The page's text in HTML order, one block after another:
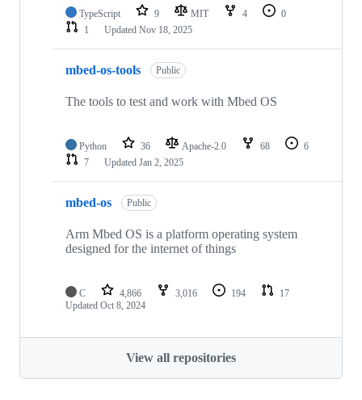
TypeScript 9 MIT 4
0
1
Updated Nov 18, 2025
mbed-os-tools Public
The tools to test and work with Mbed OS
Python 36 Apache-2.0 68
6
7
Updated Jan 2, 2025
mbed-os Public
Arm Mbed OS is a platform operating system
designed for the internet of things
C 4,866 3,016 194
17
Updated Oct 8, 2024
View all repositories